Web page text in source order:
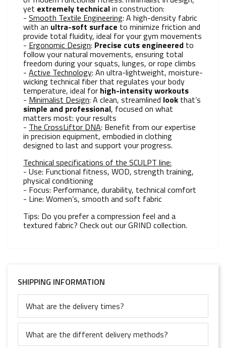
yet extremely technicalin construction:
- Smooth Textile Engineering: A high-density fabric
with an ultra-soft surface to minimize friction and
provide total fluidity, ideal for your gym movements
- Ergonomic Design: Precise cuts engineered to
follow your natural movements, ensuring total
freedom during your squats, lunges, or rope climbs
- Active Technology: An ultra-lightweight, moisture-
wicking technical fiber that regulates your body
temperature, ideal for high-intensity workouts
- Minimalist Design: A clean, streamlined look that’s
simple and professional, focused on what
matters most: your results
- The CrossLiftor DNA: Benefit from our expertise
in precision equipment, embodied in clothing
designed to last and support your progress.
Technical specifications of the SCULPT line:
- Use: Functional fitness, WOD, strength training,
physical conditioning
- Focus: Performance, durability, technical comfort
- Line: Women’s, smooth and soft fabric
Tips: Do you prefer a compression feel and a
textured fabric? Check out our GRIND collection.
SHIPPING INFORMATION
What are the delivery times?
What are the different delivery methods?